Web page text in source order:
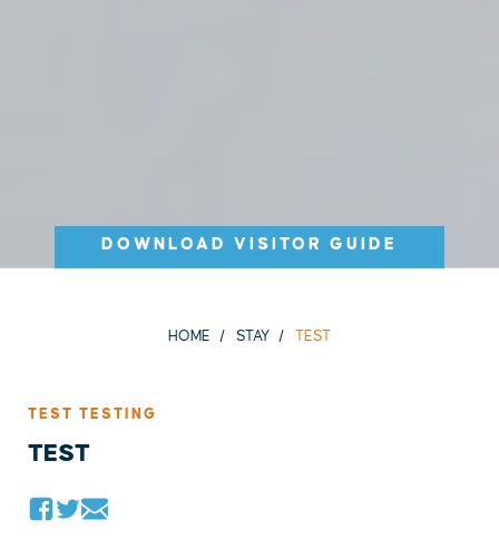
DOWNLOAD VISITOR GUIDE
HOME STAY TEST
TEST TESTING
TEST